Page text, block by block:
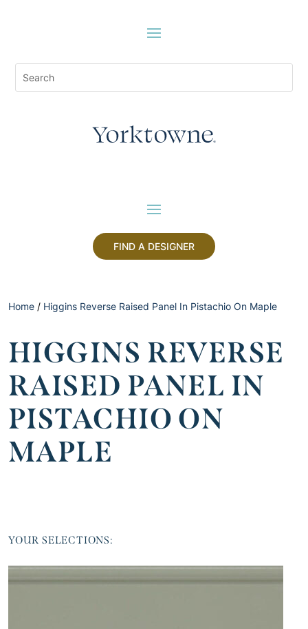
FIND A DESIGNER
Home / Higgins Reverse Raised Panel In Pistachio On Maple
HIGGINS REVERSE
RAISED PANEL IN
PISTACHIO ON
MAPLE
YOUR SELECTIONS: